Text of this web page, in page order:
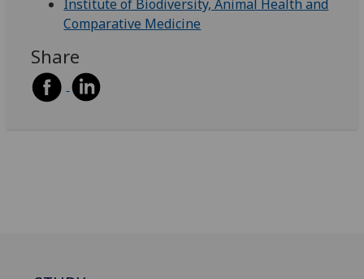
Institute of Biodiversity, Animal Health and
Comparative Medicine
Share